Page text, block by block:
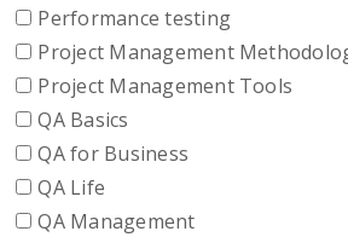
Performance testing
Project Management
Project Management Tools
QA Basics
QA for Business
QA Life
QA Management